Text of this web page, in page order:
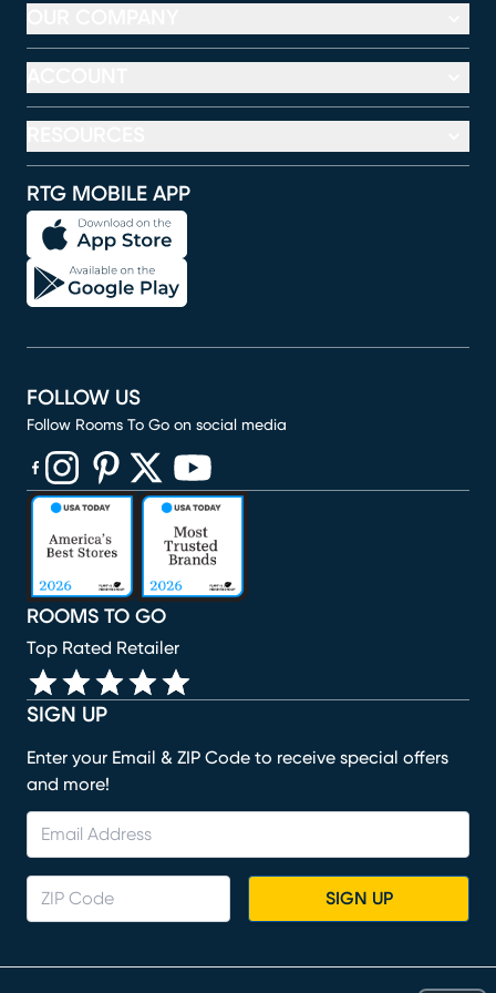
RTG MOBILE APP
SIGN UP
Enter your Email & ZIP Code to receive special offers
and more!
SIGN UP
ROOMS TO GO
Top Rated Retailer
FOLLOW US
Follow Rooms To Go on social media
(opens in new window)
(opens in new window)
(opens in new window)
(opens in new window)
(opens in new window)